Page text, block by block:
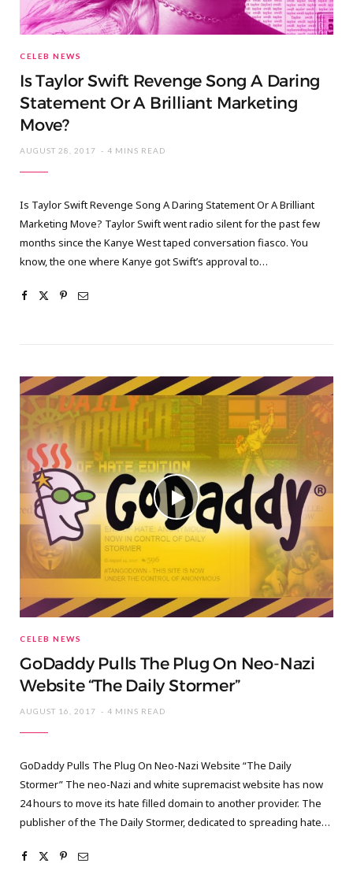
CELEB NEWS
Is Taylor Swift Revenge Song A Daring
Statement Or A Brilliant Marketing
Move?
AUGUST 28, 2017 4 MINS READ
Is Taylor Swift Revenge Song A Daring Statement Or A Brilliant
Marketing Move? Taylor Swift went radio silent for the past few
months since the Kanye West taped conversation fiasco. You
know, the one where Kanye got Swift’s approval to…
CELEB NEWS
GoDaddy Pulls The Plug On Neo-Nazi
Website “The Daily Stormer”
AUGUST 16, 2017 4 MINS READ
GoDaddy Pulls The Plug On Neo-Nazi Website “The Daily
Stormer” The neo-Nazi and white supremacist website has now
24 hours to move its hate filled domain to another provider. The
publisher of the The Daily Stormer, dedicated to spreading hate…